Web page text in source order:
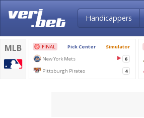
Handicappers